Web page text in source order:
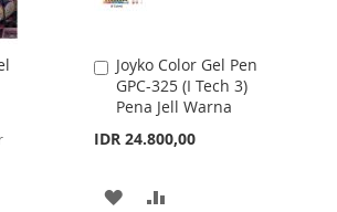
Joyko Color Gel Pen
GPC-325 (I Tech 3)
Pena Jell Warna
IDR 24.800,00
Add
to
Cart
ADD